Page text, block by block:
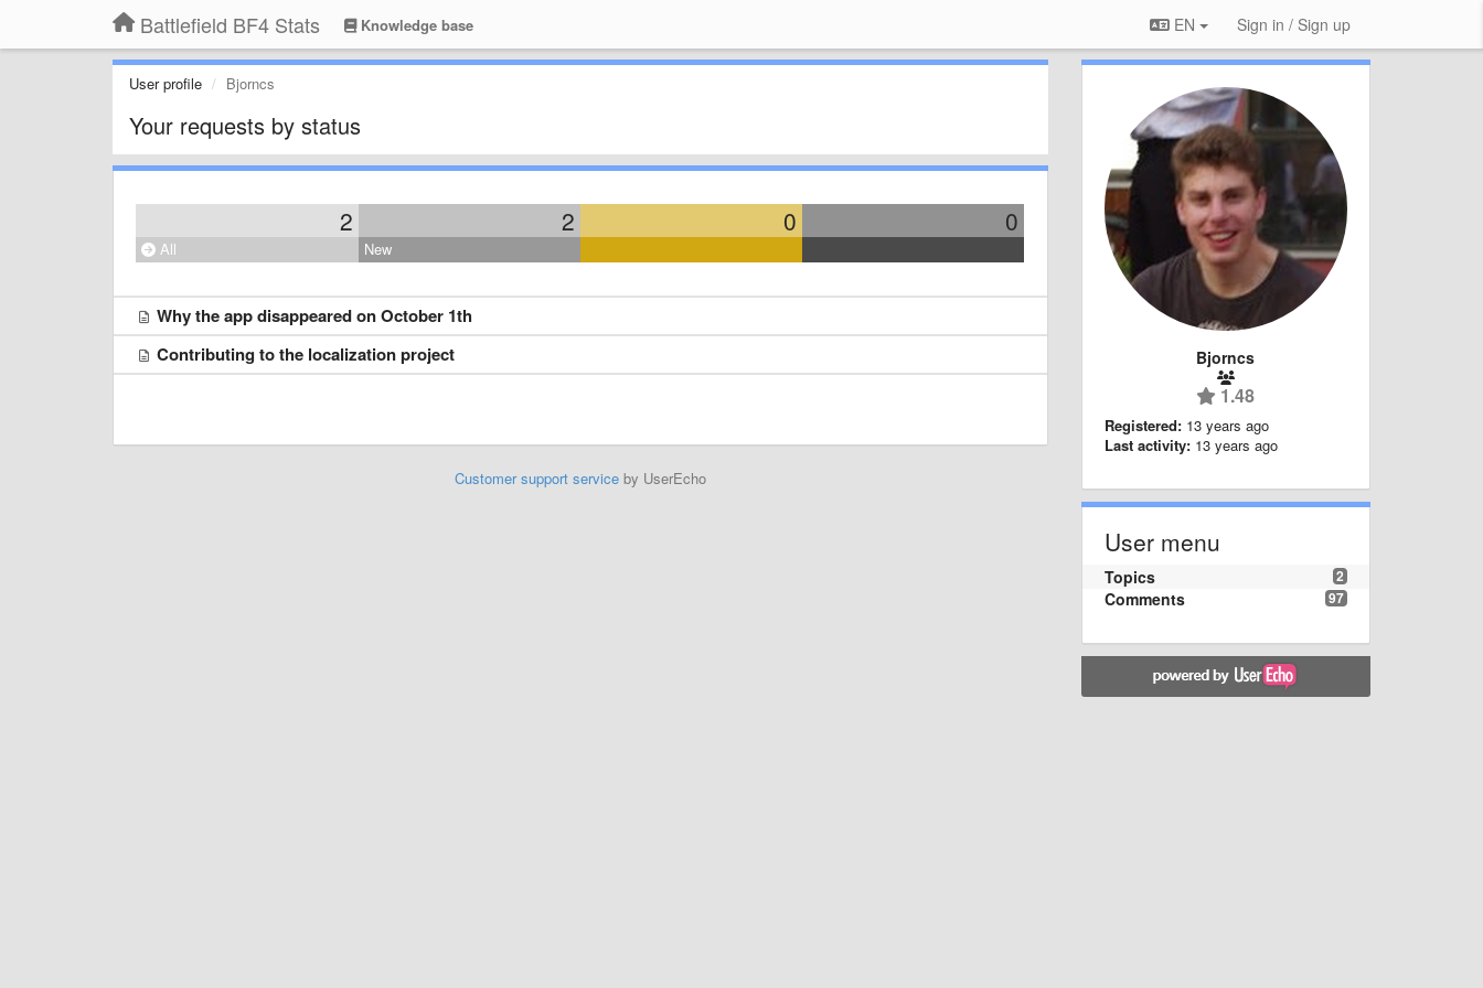
Battlefield BF4 Stats Knowledge base EN Sign in / Sign up
User profile Bjorncs
Your requests by status
2 2 0 0
All New
Why the app disappeared on October 1th
Contributing to the localization project
Customer support serviceby UserEcho
Bjorncs
1.48
Registered: 13 years ago
Last activity: 13 years ago
User menu
2
Topics
97
Comments